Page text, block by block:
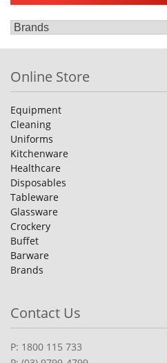
Online Store
Equipment
Cleaning
Uniforms
Kitchenware
Healthcare
Disposables
Tableware
Glassware
Crockery
Buffet
Barware
Brands
Contact Us
P: 1800 115 733